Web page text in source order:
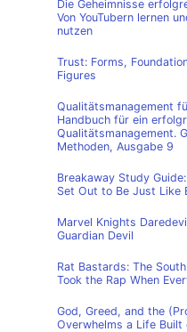
Die Geheimnisse
Von YouTubern lernen
nutzen
Trust: Forms,
Figures
Qualitätsmanagement
Handbuch für ein
Qualitätsmanagement.
Methoden, Ausgabe 9
Breakaway Study
Set Out to Be Just Like
Marvel Knights
Guardian Devil
Rat Bastards: The
Took the Rap When
God, Greed, and the
Overwhelms a Life Built